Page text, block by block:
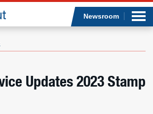
Newsroom
Updates 2023 Stamp
we do